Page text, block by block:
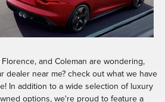
and Coleman are wondering,
dealer near me? check out what we have
In addition to a wide selection of luxury
options, we're proud to feature a